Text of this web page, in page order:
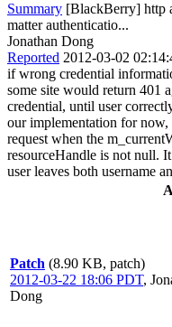
Summary [BlackBerry] http
matter authenticatio...
Jonathan Dong
Reported 2012-03-02
if wrong credential
some site would return 401
credential, until user
our implementation for
request when the
resourceHandle is not null.
user leaves both username
Patch (8.90 KB, patch)
2012-03-22 18:06 PDT,
Dong